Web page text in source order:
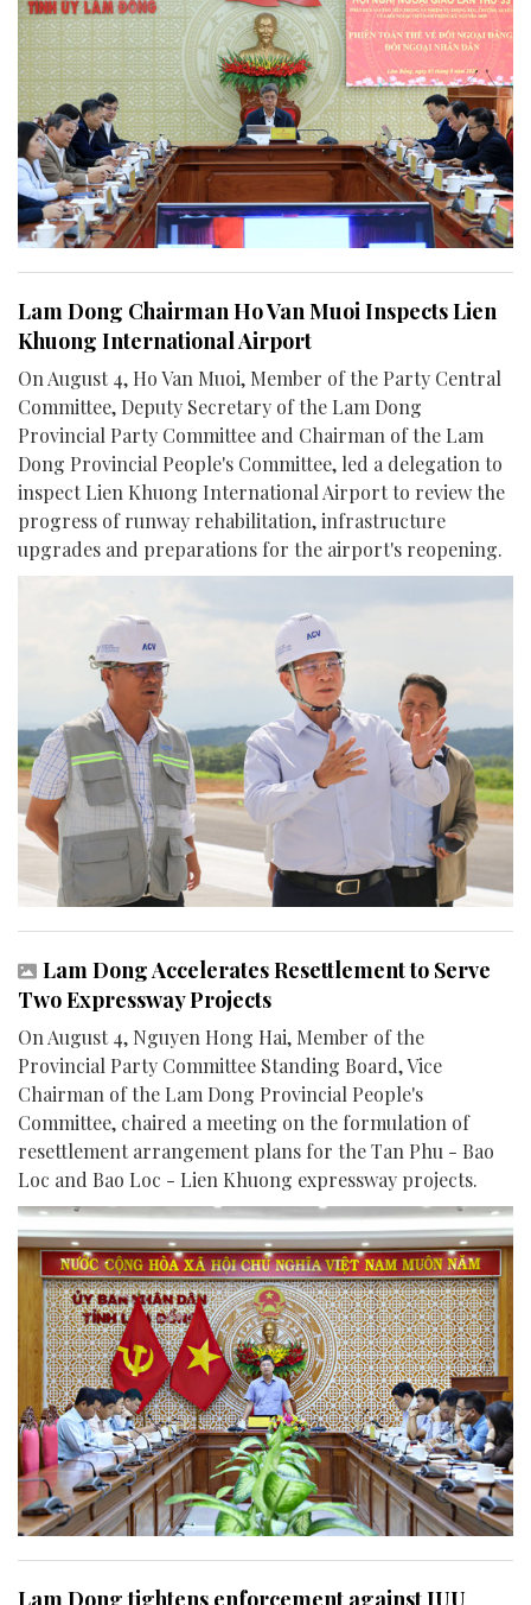
Lam Dong Chairman Ho Van Muoi Inspects Lien
Khuong International Airport
On August 4, Ho Van Muoi, Member of the Party Central
Committee, Deputy Secretary of the Lam Dong
Provincial Party Committee and Chairman of the Lam
Dong Provincial People's Committee, led a delegation to
inspect Lien Khuong International Airport to review the
progress of runway rehabilitation, infrastructure
upgrades and preparations for the airport's reopening.
Lam Dong Accelerates Resettlement to Serve
Two Expressway Projects
On August 4, Nguyen Hong Hai, Member of the
Provincial Party Committee Standing Board, Vice
Chairman of the Lam Dong Provincial People's
Committee, chaired a meeting on the formulation of
resettlement arrangement plans for the Tan Phu - Bao
Loc and Bao Loc - Lien Khuong expressway projects.
Lam Dong tightens enforcement against IUU